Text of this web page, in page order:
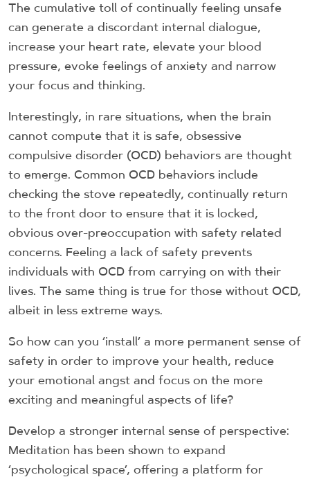
The cumulative toll of continually feeling unsafe
can generate a discordant internal dialogue,
increase your heart rate, elevate your blood
pressure, evoke feelings of anxiety and narrow
your focus and thinking.
Interestingly, in rare situations, when the brain
cannot compute that it is safe, obsessive
compulsive disorder (OCD) behaviors are thought
to emerge. Common OCD behaviors include
checking the stove repeatedly, continually return
to the front door to ensure that it is locked,
obvious over-preoccupation with safety related
concerns. Feeling a lack of safety prevents
individuals with OCD from carrying on with their
lives. The same thing is true for those without OCD,
albeit in less extreme ways.
So how can you ‘install’ a more permanent sense of
safety in order to improve your health, reduce
your emotional angst and focus on the more
exciting and meaningful aspects of life?
Develop a stronger internal sense of perspective:
Meditation has been shown to expand
‘psychological space’, offering a platform for